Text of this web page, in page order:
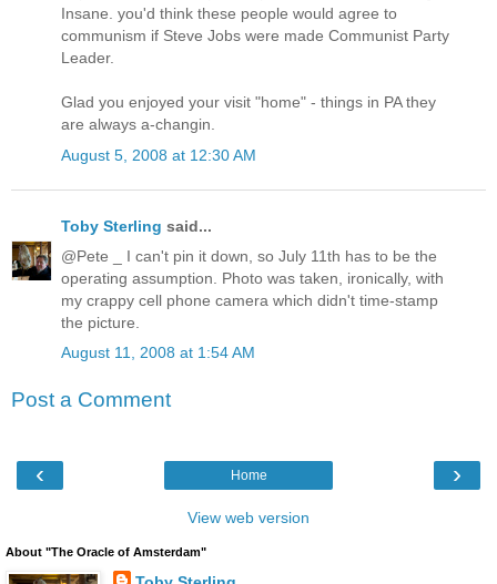
Insane. you'd think these people would agree to
communism if Steve Jobs were made Communist Party
Leader.
Glad you enjoyed your visit "home" - things in PA they
are always a-changin.
August 5, 2008 at 12:30 AM
Toby Sterling said...
@Pete _ I can't pin it down, so July 11th has to be the
operating assumption. Photo was taken, ironically, with
my crappy cell phone camera which didn't time-stamp
the picture.
August 11, 2008 at 1:54 AM
Post a Comment
‹ ›
Home
View web version
About "The Oracle of Amsterdam"